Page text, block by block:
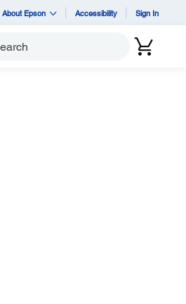
About Epson Accessibility Sign In